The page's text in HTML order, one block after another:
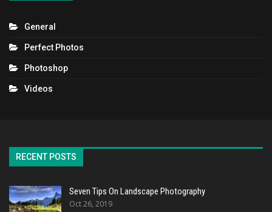
General
Perfect Photos
Photoshop
Videos
RECENT POSTS
Seven Tips On Landscape Photography
Oct 26, 2019